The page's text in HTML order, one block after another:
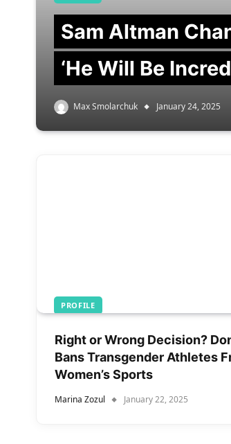
Sam Altman
‘He Will Be
Max Smolarchuk January 24, 2025
PROFILE
Right or Wrong Decision?
Bans Transgender Athletes
Women’s Sports
Marina Zozul January 22, 2025